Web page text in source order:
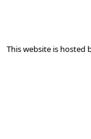
This website is hosted